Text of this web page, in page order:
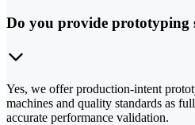
Do you provide prototyping
Yes, we offer production-intent
machines and quality standards as
accurate performance validation.